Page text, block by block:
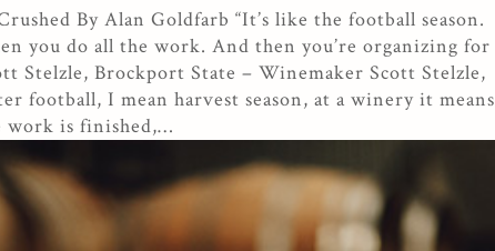
By Alan Goldfarb “It’s like the football season.
you do all the work. And then you’re organizing for
Stelzle, Brockport State – Winemaker Scott Stelzle,
football, I mean harvest season, at a winery it means
work is finished,…